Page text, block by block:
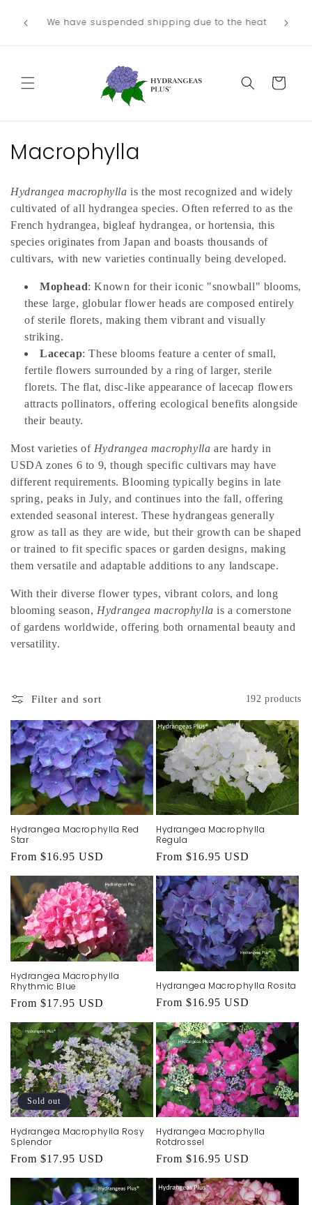
content
heat
Our next shipping date will be in late
August/September, depending on our weather.
Cart
C
l
l
e
Macrophylla
Hydrangea macrophylla is the most recognized and widely
cultivated of all hydrangea species. Often referred to as the
French hydrangea, bigleaf hydrangea, or hortensia, this
species originates from Japan and boasts thousands of
cultivars, with new varieties continually being developed.
Mophead: Known for their iconic "snowball" blooms,
these large, globular flower heads are composed entirely
of sterile florets, making them vibrant and visually
striking.
Lacecap: These blooms feature a center of small,
fertile flowers surrounded by a ring of larger, sterile
florets. The flat, disc-like appearance of lacecap flowers
attracts pollinators, offering ecological benefits alongside
their beauty.
Most varieties of Hydrangea macrophylla are hardy in
USDA zones 6 to 9, though specific cultivars may have
different requirements. Blooming typically begins in late
spring, peaks in July, and continues into the fall, offering
extended seasonal interest. These hydrangeas generally
grow as tall as they are wide, but their growth can be shaped
or trained to fit specific spaces or garden designs, making
them versatile and adaptable additions to any landscape.
With their diverse flower types, vibrant colors, and long
blooming season, Hydrangea macrophylla is a cornerstone
of gardens worldwide, offering both ornamental beauty and
versatility.
Filter and sort 192 products
Hydrangea Macrophylla Red
Star
Regular
price
From $16.95 USD
Hydrangea Macrophylla
Regula
Regular
price
From $16.95 USD
Hydrangea Macrophylla
Rhythmic Blue
Regular
price
From $17.95 USD
Hydrangea Macrophylla Rosita
Regular
From $16.95 USD
Sold out
Hydrangea Macrophylla Rosy
Splendor
Regular
price
From $17.95 USD
Hydrangea Macrophylla
Rotdrossel
Regular
price
From $16.95 USD